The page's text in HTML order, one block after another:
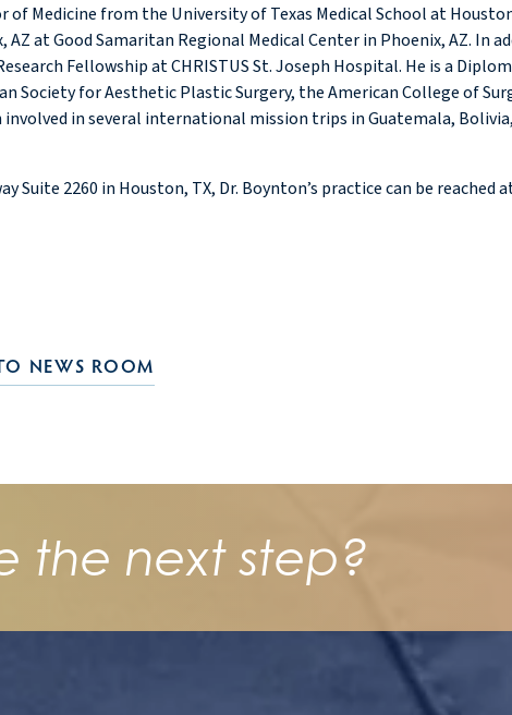
Medicine from the University of Texas Medical School at
at Good Samaritan Regional Medical Center in Phoenix, AZ. In
Fellowship at CHRISTUS St. Joseph Hospital. He is a
for Aesthetic Plastic Surgery, the American College of
in several international mission trips in Guatemala,
2260 in Houston, TX, Dr. Boynton’s practice can be reached
NEWS ROOM
the next step?